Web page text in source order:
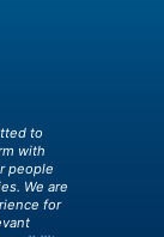
to
with
people
We are
for